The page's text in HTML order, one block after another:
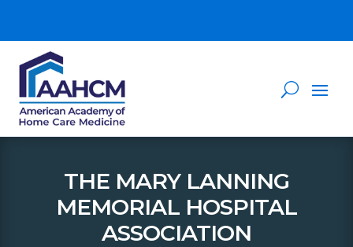
THE MARY LANNING
MEMORIAL HOSPITAL
ASSOCIATION